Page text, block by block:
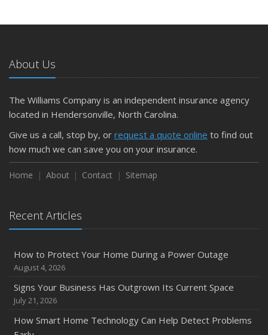
5 Things to Do After Buying a New Car
The Business Benefits of Safety Training for Employees
What Every Homeowner Should Know About Their Utility
September
Keeping Your Commercial Property Prepared for Severe
Weather
How to Insure a Travel Trailer or Camper for the Off-
August
Owner’s Cyber Checklist
Six Overlooked Items You Should Add to Your Home
July
Backyard Safety Tips for Fire, Water, and Everything in
June
About Us
The Williams Company is an independent insurance agency
located in Hendersonville, North Carolina.
Give us a call, stop by, or request a quote online to find out
how much we can save you on your insurance.
Home About Contact Sitemap
Recent Articles
How to Protect Your Home During a Power Outage
August 4, 2026
Signs Your Business Has Outgrown Its Current Space
July 21, 2026
How Smart Home Technology Can Help Detect Problems